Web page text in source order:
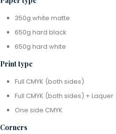
350g white matte
650g hard black
650g hard white
Print type
Full CMYK (both sides)
Full CMYK (both sides) +
One side CMYK
Corners